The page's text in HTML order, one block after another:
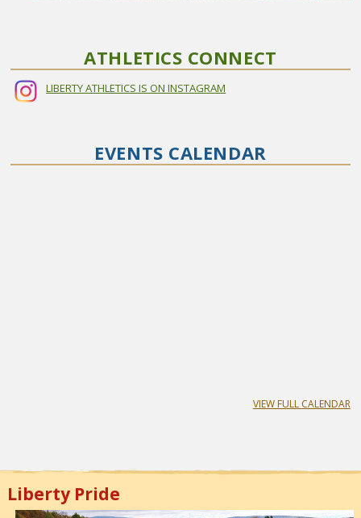
ATHLETICS CONNECT
LIBERTY ATHLETICS IS ON INSTAGRAM
EVENTS CALENDAR
VIEW FULL CALENDAR
Liberty Pride